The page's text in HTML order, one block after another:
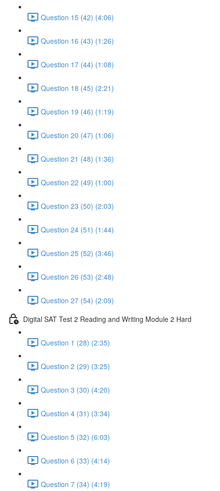
Question 15 (42) (4:06)
Question 16 (43) (1:26)
Question 17 (44) (1:08)
Question 18 (45) (2:21)
Question 19 (46) (1:19)
Question 20 (47) (1:06)
Question 21 (48) (1:36)
Question 22 (49) (1:00)
Question 23 (50) (2:03)
Question 24 (51) (1:44)
Question 25 (52) (3:46)
Question 26 (53) (2:48)
Question 27 (54) (2:09)
Digital SAT Test 2 Reading and Writing Module 2 Hard
Question 1 (28) (2:35)
Question 2 (29) (3:25)
Question 3 (30) (4:20)
Question 4 (31) (3:34)
Question 5 (32) (6:03)
Question 6 (33) (4:14)
Question 7 (34) (4:19)